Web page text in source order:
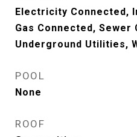
Electricity Connected,
Gas Connected, Sewer
Underground Utilities,
POOL
None
ROOF